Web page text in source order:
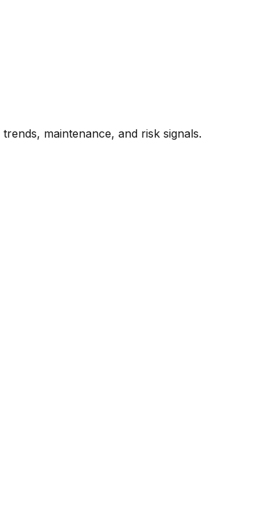
maintenance, and risk signals.